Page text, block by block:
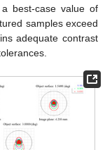
best-case value of
samples exceed
adequate contrast